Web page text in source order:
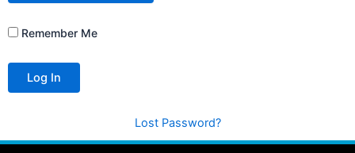
Remember Me
Lost Password?